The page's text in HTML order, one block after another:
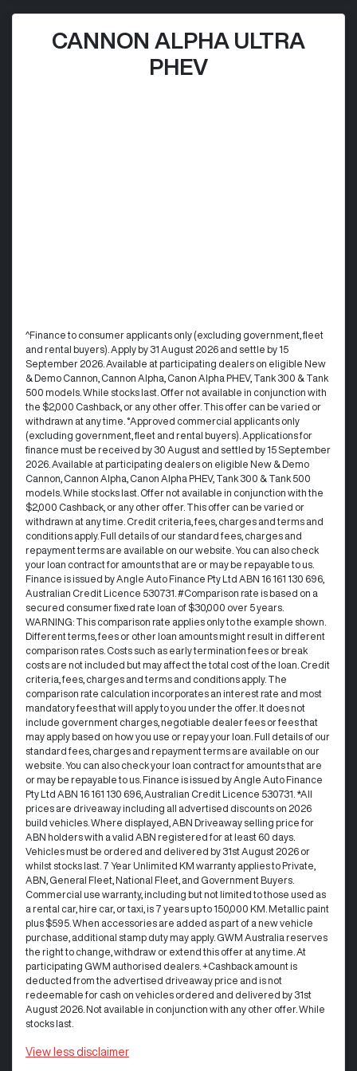
CANNON ALPHA ULTRA
PHEV
^Finance to consumer applicants only (excluding government, fleet
and rental buyers). Apply by 31 August 2026 and settle by 15
September 2026. Available at participating dealers on eligible New
& Demo Cannon, Cannon Alpha, Canon Alpha PHEV, Tank 300 & Tank
500 models. While stocks last. Offer not available in conjunction with
the $2,000 Cashback, or any other offer. This offer can be varied or
withdrawn at any time. °Approved commercial applicants only
(excluding government, fleet and rental buyers). Applications for
finance must be received by 30 August and settled by 15 September
2026. Available at participating dealers on eligible New & Demo
Cannon, Cannon Alpha, Canon Alpha PHEV, Tank 300 & Tank 500
models. While stocks last. Offer not available in conjunction with the
$2,000 Cashback, or any other offer. This offer can be varied or
withdrawn at any time.​ Credit criteria, fees, charges and terms and
conditions apply. Full details of our standard fees, charges and
repayment terms are available on our website. You can also check
your loan contract for amounts that are or may be repayable to us. ​
Finance is issued by Angle Auto Finance Pty Ltd ABN 16 161 130 696,
Australian Credit Licence 530731. #Comparison rate is based on a
secured consumer fixed rate loan of $30,000 over 5 years.
WARNING: This comparison rate applies only to the example shown.
Different terms, fees or other loan amounts might result in different
comparison rates. Costs such as early termination fees or break
costs are not included but may affect the total cost of the loan. Credit
criteria, fees, charges and terms and conditions apply. The
comparison rate calculation incorporates an interest rate and most
mandatory fees that will apply to you under the offer. It does not
include government charges, negotiable dealer fees or fees that
may apply based on how you use or repay your loan. Full details of our
standard fees, charges and repayment terms are available on our
website. You can also check your loan contract for amounts that are
or may be repayable to us. Finance is issued by Angle Auto Finance
Pty Ltd ABN 16 161 130 696, Australian Credit Licence 530731. *All
prices are driveaway including all advertised discounts on 2026
build vehicles. Where displayed, ABN Driveaway selling price for
ABN holders with a valid ABN registered for at least 60 days.
Vehicles must be ordered and delivered by 31st August 2026 or
whilst stocks last. 7 Year Unlimited KM warranty applies to Private,
ABN, General Fleet, National Fleet, and Government Buyers.
Commercial use warranty, including but not limited to those used as
a rental car, hire car, or taxi, is 7 years up to 150,000 KM. Metallic paint
plus $595. When accessories are added as part of a new vehicle
purchase, additional stamp duty may apply. GWM Australia reserves
the right to change, withdraw or extend this offer at any time. At
participating GWM authorised dealers. +Cashback amount is
deducted from the advertised driveaway price and is not
redeemable for cash on vehicles ordered and delivered by 31st
August 2026. Not available in conjunction with any other offer. While
stocks last.
View less disclaimer